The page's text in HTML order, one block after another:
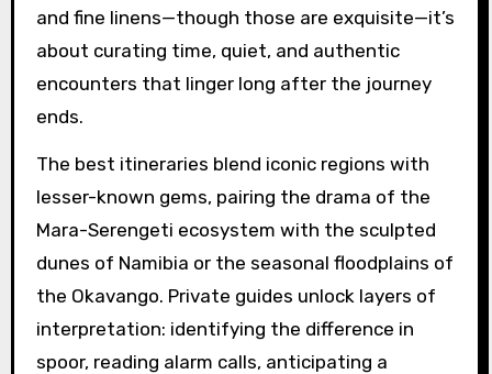
and fine linens—though those are exquisite—it’s
about curating time, quiet, and authentic
encounters that linger long after the journey
ends.
The best itineraries blend iconic regions with
lesser-known gems, pairing the drama of the
Mara-Serengeti ecosystem with the sculpted
dunes of Namibia or the seasonal floodplains of
the Okavango. Private guides unlock layers of
interpretation: identifying the difference in
spoor, reading alarm calls, anticipating a